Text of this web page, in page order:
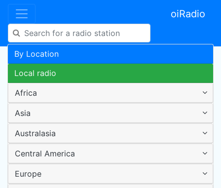
oiRadio
By Location
Local radio
Africa
Asia
Australasia
Central America
Europe